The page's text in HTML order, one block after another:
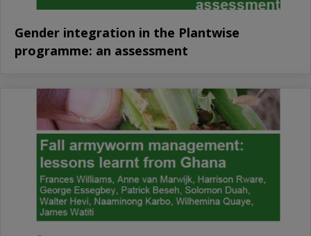
Gender integration in the Plantwise
programme: an assessment